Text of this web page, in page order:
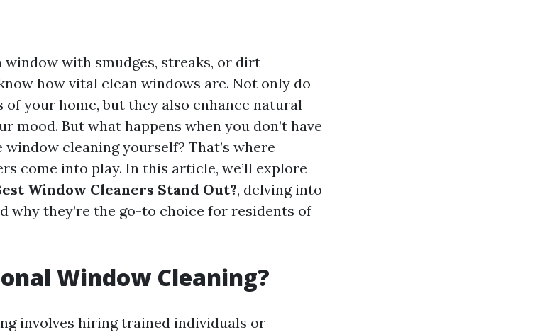
window with smudges, streaks, or dirt
how vital clean windows are. Not only do
your home, but they also enhance natural
mood. But what happens when you don’t have
cleaning yourself? That’s where
come into play. In this article, we’ll explore
Window Cleaners Stand Out?, delving into
why they’re the go-to choice for residents of
Window Cleaning?
involves hiring trained individuals or